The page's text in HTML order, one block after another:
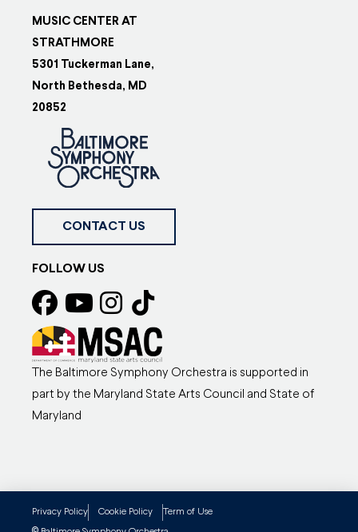
MUSIC CENTER AT
STRATHMORE
5301 Tuckerman Lane,
North Bethesda, MD
20852
CONTACT US
FOLLOW US
The Baltimore Symphony Orchestra is supported in
part by the Maryland State Arts Council and State of
Maryland
Privacy Policy Cookie Policy Term of Use